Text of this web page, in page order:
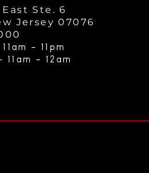
Ste. 6
Jersey 07076
- 11 pm
- 12am